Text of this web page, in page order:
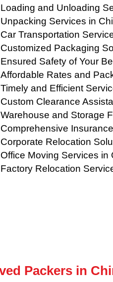
Loading and Unloading
Unpacking Services in
Car Transportation
Customized Packaging
Ensured Safety of Your
Affordable Rates and
Timely and Efficient
Custom Clearance
Warehouse and Storage
Comprehensive
Corporate Relocation
Office Moving Services in
Factory Relocation
Packers in